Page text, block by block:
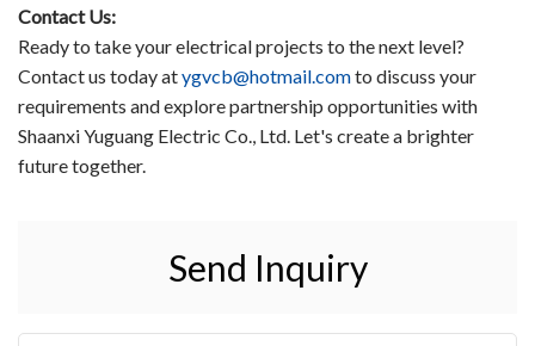
Contact Us:
Ready to take your electrical projects to the next level?
Contact us today atygvcb@hotmail.comto discuss your
requirements and explore partnership opportunities with
Shaanxi Yuguang Electric Co., Ltd. Let's create a brighter
future together.
Send Inquiry